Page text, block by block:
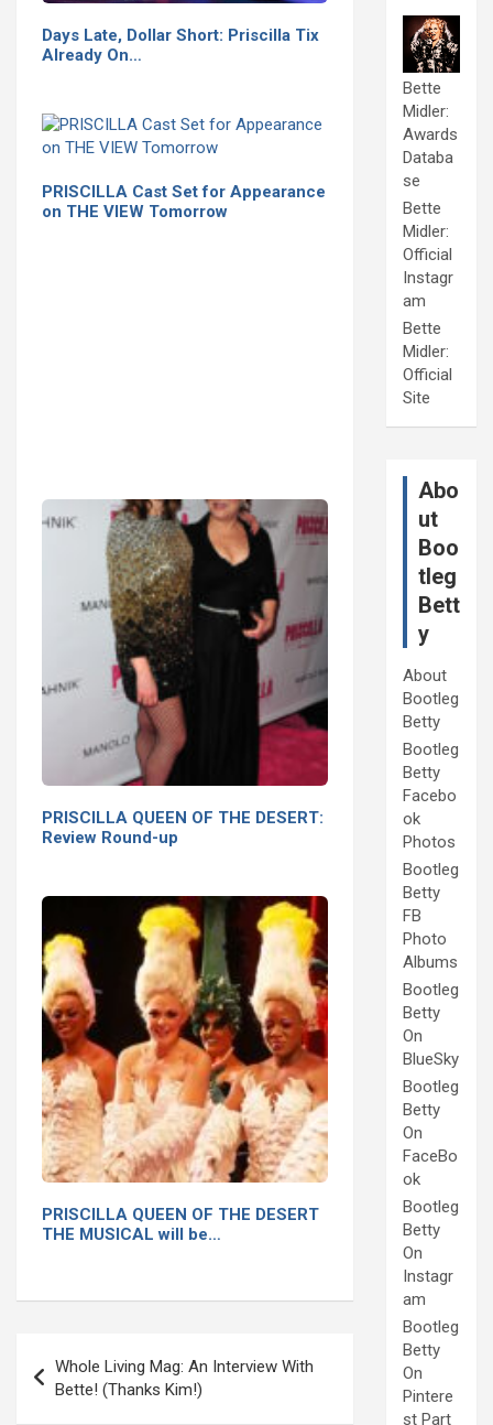
Days Late, Dollar Short: Priscilla Tix
Already On…
PRISCILLA Cast Set for Appearance
on THE VIEW Tomorrow
PRISCILLA QUEEN OF THE DESERT:
Review Round-up
PRISCILLA QUEEN OF THE DESERT
THE MUSICAL will be…
navigation
Whole Living Mag: An Interview With
Bette! (Thanks Kim!)
Bette
Midler:
Awards
Databa
se
Bette
Midler:
Official
Instagr
am
Bette
Midler:
Official
Site
Abo
ut
Boo
tleg
Bett
y
About
Bootleg
Betty
Bootleg
Betty
Facebo
ok
Photos
Bootleg
Betty
FB
Photo
Albums
Bootleg
Betty
On
BlueSky
Bootleg
Betty
On
FaceBo
ok
Bootleg
Betty
On
Instagr
am
Bootleg
Betty
On
Pintere
st Part